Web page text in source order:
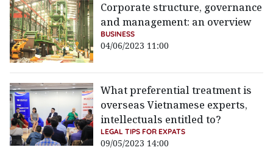
Corporate structure, governance
and management: an overview
BUSINESS
04/06/2023 11:00
What preferential treatment is
overseas Vietnamese experts,
intellectuals entitled to?
LEGAL TIPS FOR EXPATS
09/05/2023 14:00